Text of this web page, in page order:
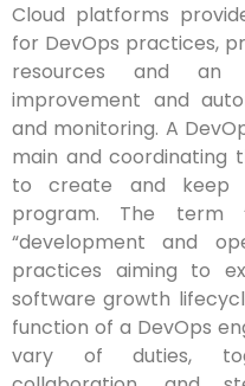
Cloud platforms
for DevOps practices,
resources and an
improvement and
and monitoring. A
main and coordinating
to create and keep
program. The term
“development and
practices aiming to
software growth
function of a DevOps
vary of duties,